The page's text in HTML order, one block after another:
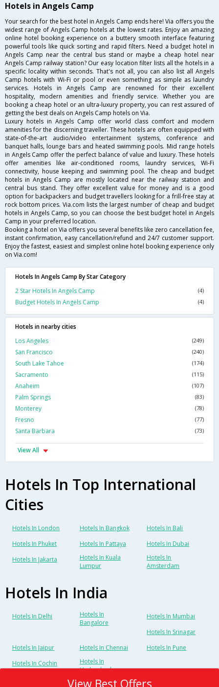
Hotels in Angels Camp
Your search for the best hotel in Angels Camp ends here! Via offers you the
widest range of Angels Camp hotels at the lowest rates. Enjoy an amazing
online hotel booking experience on a buttery smooth interface featuring
powerful tools like quick sorting and rapid filters. Need a budget hotel in
Angels Camp near the central bus stand or maybe a cheap hotel near
Angels Camp railway station? Our easy location filter lists all the hotels in a
specific locality within seconds. That's not all, you can also list all Angels
Camp hotels with Wi-Fi or pool or even something as simple as laundry
services. Hotels in Angels Camp are renowned for their excellent
hospitality, modern amenities and friendly service. Whether you are
booking a cheap hotel or an ultra-luxury property, you can rest assured of
getting the best deals on Angels Camp hotels on Via.
Luxury hotels in Angels Camp offer world class comfort and modern
amenities for the discerning traveller. These hotels are often equipped with
state-of-the-art audio/video entertainment systems, conference and
banquet halls, lounge bars and heated swimming pools. Mid range hotels
in Angels Camp offer the perfect balance of value and luxury. These hotels
offer amenities like air-conditioned rooms, laundry services, Wi-Fi
connectivity, house keeping and swimming pool. The cheap and budget
hotels in Angels Camp are mostly located near the railway station and
central bus stand. They offer excellent value for money and is a good
option for backpackers and budget travellers looking for a frill-free stay at
rock bottom prices. Via.com lists the largest number of cheap and budget
hotels in Angels Camp, so you can choose the best budget hotel in Angels
Camp in your preferred location.
Booking a hotel on Via offers you several benefits like zero cancellation fee,
instant confirmation, easy cancellation/refund and 24/7 customer support.
Enjoy the fastest, easiest and simplest online hotel booking experience only
on Via.com!
Hotels In Angels Camp By Star Category
2 Star Hotels In Angels Camp
(4)
Budget Hotels In Angels Camp (4)
Hotels in nearby cities
Los Angeles
(249)
San Francisco (240)
South Lake Tahoe (174)
Sacramento (115)
Anaheim (107)
Palm Springs (83)
Monterey (78)
Fresno (77)
Santa Barbara (73)
View All
Hotels In Top International
Cities
Hotels In London Hotels In Bangkok
Hotels In Bali
Hotels In Phuket
Hotels In Pattaya
Hotels In Dubai
Hotels In Jakarta
Hotels In Kuala
Lumpur
Hotels In
Amsterdam
Hotels In India
Hotels In Delhi
Hotels In
Bangalore
Hotels In Mumbai
Hotels In Srinagar
Hotels In Jaipur
Hotels In Chennai
Hotels In Pune
Hotels In Cochin
Hotels In
Hyderabad
View Best Offers